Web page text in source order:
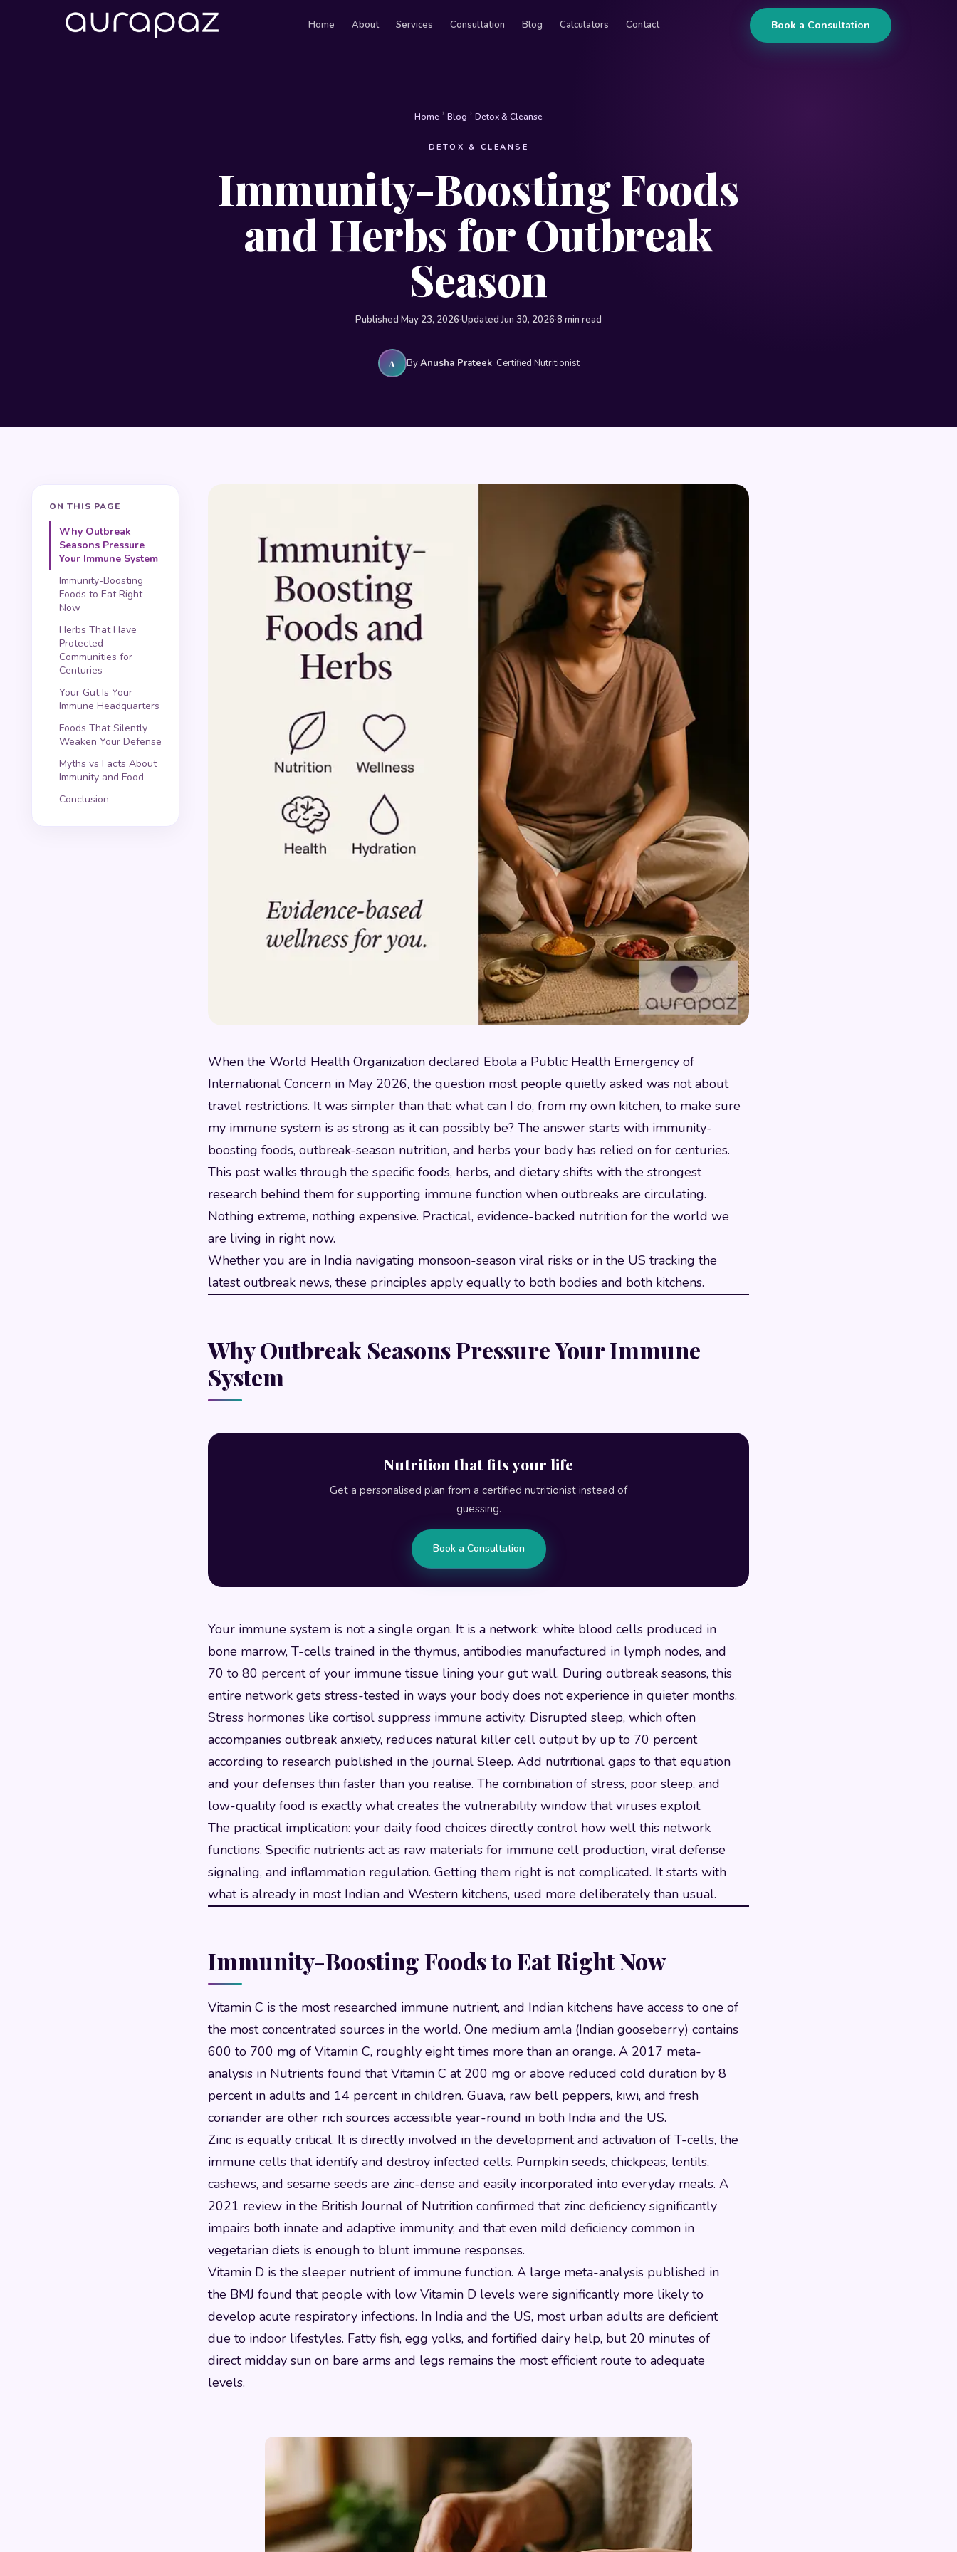
Home About Services Consultation Blog Calculators Contact Book a Consultation
Home › Blog › Detox & Cleanse
DETOX & CLEANSE
Immunity-Boosting Foods
and Herbs for Outbreak
Season
Published May 23, 2026·Updated Jun 30, 2026·8 min read
A ByAnusha Prateek, Certified Nutritionist
ON THIS PAGE
Why Outbreak
Seasons Pressure
Your Immune System
Immunity-Boosting
Foods to Eat Right
Now
Herbs That Have
Protected
Communities for
Centuries
Your Gut Is Your
Immune Headquarters
Foods That Silently
Weaken Your Defense
Myths vs Facts About
Immunity and Food
Conclusion
When the World Health Organization declared Ebola a Public Health Emergency of
International Concern in May 2026, the question most people quietly asked was not about
travel restrictions. It was simpler than that: what can I do, from my own kitchen, to make sure
my immune system is as strong as it can possibly be? The answer starts with immunity-
boosting foods, outbreak-season nutrition, and herbs your body has relied on for centuries.
This post walks through the specific foods, herbs, and dietary shifts with the strongest
research behind them for supporting immune function when outbreaks are circulating.
Nothing extreme, nothing expensive. Practical, evidence-backed nutrition for the world we
are living in right now.
Whether you are in India navigating monsoon-season viral risks or in the US tracking the
latest outbreak news, these principles apply equally to both bodies and both kitchens.
Why Outbreak Seasons Pressure Your Immune
System
Nutrition that fits your life
Get a personalised plan from a certified nutritionist instead of
guessing.
Book a Consultation
Your immune system is not a single organ. It is a network: white blood cells produced in
bone marrow, T-cells trained in the thymus, antibodies manufactured in lymph nodes, and
70 to 80 percent of your immune tissue lining your gut wall. During outbreak seasons, this
entire network gets stress-tested in ways your body does not experience in quieter months.
Stress hormones like cortisol suppress immune activity. Disrupted sleep, which often
accompanies outbreak anxiety, reduces natural killer cell output by up to 70 percent
according to research published in the journal Sleep. Add nutritional gaps to that equation
and your defenses thin faster than you realise. The combination of stress, poor sleep, and
low-quality food is exactly what creates the vulnerability window that viruses exploit.
The practical implication: your daily food choices directly control how well this network
functions. Specific nutrients act as raw materials for immune cell production, viral defense
signaling, and inflammation regulation. Getting them right is not complicated. It starts with
what is already in most Indian and Western kitchens, used more deliberately than usual.
Immunity-Boosting Foods to Eat Right Now
Vitamin C is the most researched immune nutrient, and Indian kitchens have access to one of
the most concentrated sources in the world. One medium amla (Indian gooseberry) contains
600 to 700 mg of Vitamin C, roughly eight times more than an orange. A 2017 meta-
analysis in Nutrients found that Vitamin C at 200 mg or above reduced cold duration by 8
percent in adults and 14 percent in children. Guava, raw bell peppers, kiwi, and fresh
coriander are other rich sources accessible year-round in both India and the US.
Zinc is equally critical. It is directly involved in the development and activation of T-cells, the
immune cells that identify and destroy infected cells. Pumpkin seeds, chickpeas, lentils,
cashews, and sesame seeds are zinc-dense and easily incorporated into everyday meals. A
2021 review in the British Journal of Nutrition confirmed that zinc deficiency significantly
impairs both innate and adaptive immunity, and that even mild deficiency common in
vegetarian diets is enough to blunt immune responses.
Vitamin D is the sleeper nutrient of immune function. A large meta-analysis published in
the BMJ found that people with low Vitamin D levels were significantly more likely to
develop acute respiratory infections. In India and the US, most urban adults are deficient
due to indoor lifestyles. Fatty fish, egg yolks, and fortified dairy help, but 20 minutes of
direct midday sun on bare arms and legs remains the most efficient route to adequate
levels.